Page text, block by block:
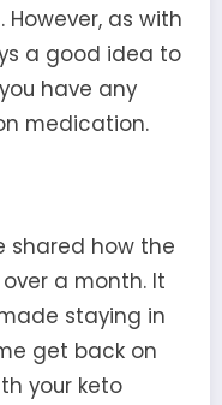
as with
a good idea to
have any
medication.
shared how the
a month. It
staying in
get back on
your keto